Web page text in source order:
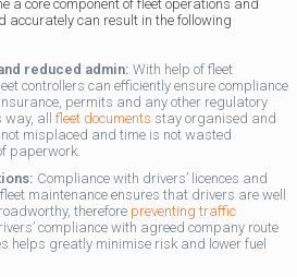
a core component of fleet operations and
accurately can result in the following
reduced admin: With help of fleet
controllers can efficiently ensure compliance
permits and any other regulatory
all
fleet documents stay organised and
misplaced and time is not wasted
paperwork.
Compliance with drivers’ licences and
maintenance ensures that drivers are well
therefore preventing traffic
compliance with agreed company route
helps greatly minimise risk and lower fuel